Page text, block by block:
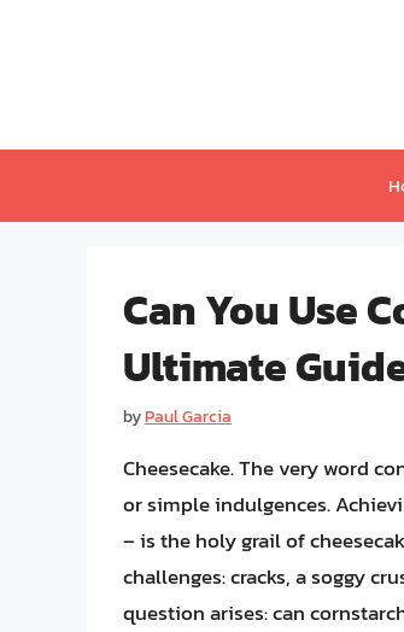
Can You Use
Ultimate
byPaul Garcia
Cheesecake. The very word
or simple indulgences.
– is the holy grail of
challenges: cracks, a soggy
question arises: can